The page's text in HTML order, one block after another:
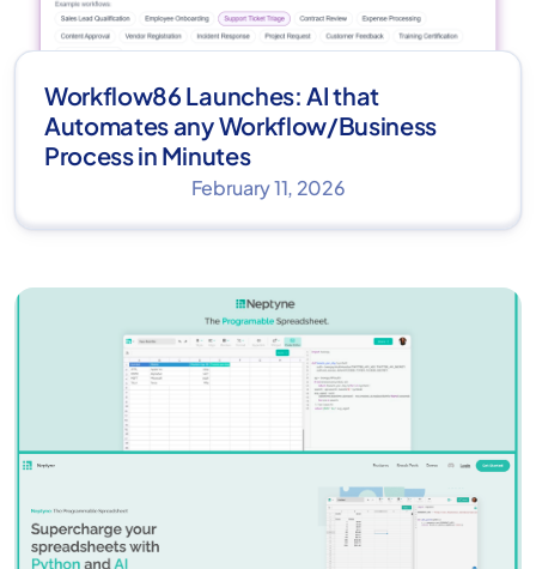
Workflow86 Launches: AI that
Automates any Workflow/Business
Process in Minutes
February 11, 2026